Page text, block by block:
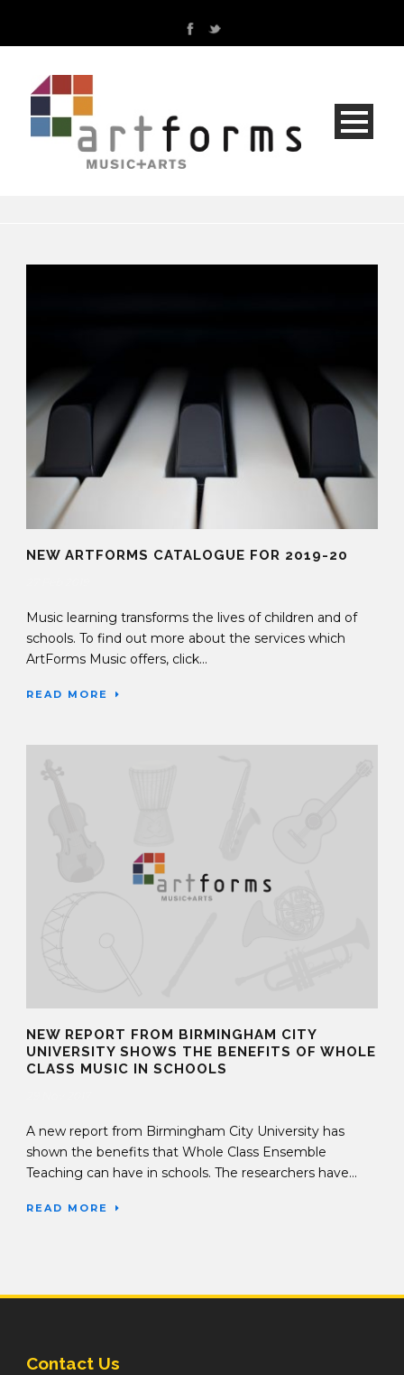
NEW ARTFORMS CATALOGUE FOR 2019-20
Music learning transforms the lives of children and of
schools. To find out more about the services which
ArtForms Music offers, click...
READ MORE
NEW REPORT FROM BIRMINGHAM CITY
UNIVERSITY SHOWS THE BENEFITS OF WHOLE
CLASS MUSIC IN SCHOOLS
A new report from Birmingham City University has
shown the benefits that Whole Class Ensemble
Teaching can have in schools. The researchers have...
READ MORE
Contact Us